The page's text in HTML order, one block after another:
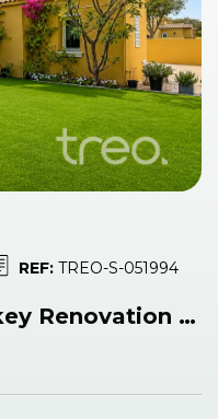
REF: TREO-S-051994
Fully Extended | Turnkey Renovation | Single Row